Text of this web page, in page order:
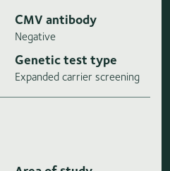
CMV antibody
Negative
Genetic test type
Expanded carrier screening